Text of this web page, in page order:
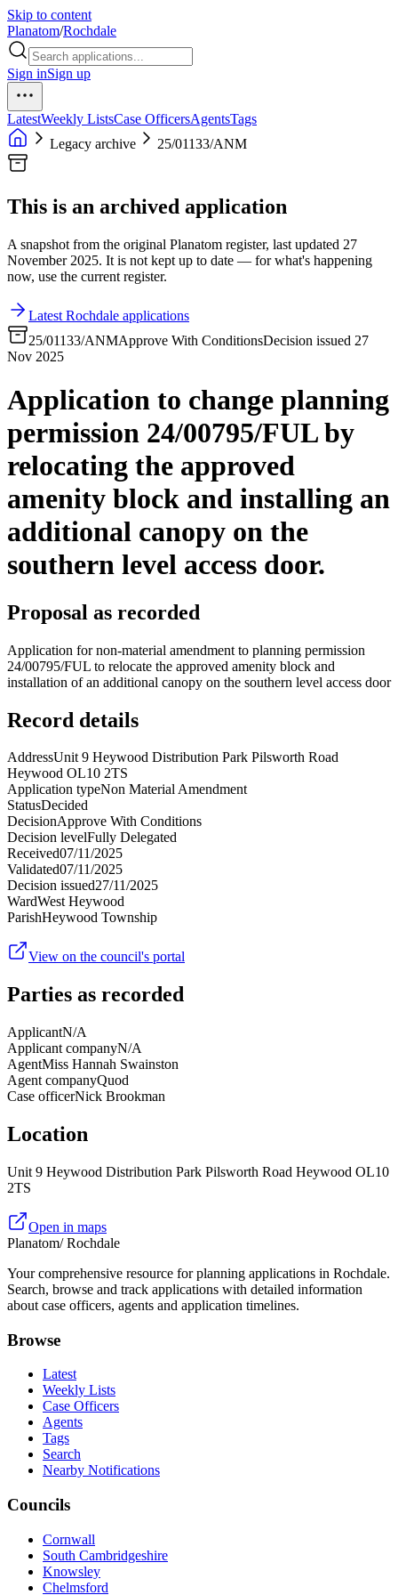
Skip to content
Planatom/Rochdale
Sign inSign up
LatestWeekly ListsCase OfficersAgentsTags
Legacy archive
25/01133/ANM
This is an archived application
A snapshot from the original Planatom register, last updated 27
November 2025. It is not kept up to date — for what's happening
now, use the current register.
Latest Rochdale applications
25/01133/ANMApprove With ConditionsDecision issued 27
Nov 2025
Application to change planning
permission 24/00795/FUL by
relocating the approved
amenity block and installing an
additional canopy on the
southern level access door.
Proposal as recorded
Application for non-material amendment to planning permission
24/00795/FUL to relocate the approved amenity block and
installation of an additional canopy on the southern level access door
Record details
AddressUnit 9 Heywood Distribution Park Pilsworth Road
Heywood OL10 2TS
Application typeNon Material Amendment
StatusDecided
DecisionApprove With Conditions
Decision levelFully Delegated
Received07/11/2025
Validated07/11/2025
Decision issued27/11/2025
WardWest Heywood
ParishHeywood Township
View on the council's portal
Parties as recorded
ApplicantN/A
Applicant companyN/A
AgentMiss Hannah Swainston
Agent companyQuod
Case officerNick Brookman
Location
Unit 9 Heywood Distribution Park Pilsworth Road Heywood OL10
2TS
Open in maps
Planatom/ Rochdale
Your comprehensive resource for planning applications in Rochdale.
Search, browse and track applications with detailed information
about case officers, agents and application timelines.
Browse
Latest
Weekly Lists
Case Officers
Agents
Tags
Search
Nearby Notifications
Councils
Cornwall
South Cambridgeshire
Knowsley
Chelmsford